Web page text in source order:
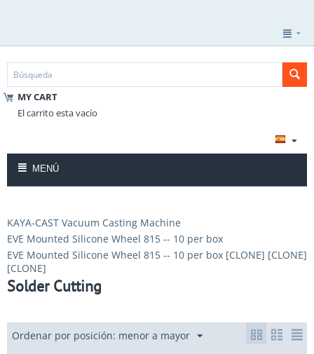
MY CART
El carrito esta vacío
MENÚ
KAYA-CAST Vacuum Casting Machine
EVE Mounted Silicone Wheel 815 -- 10 per box
EVE Mounted Silicone Wheel 815 -- 10 per box [CLONE] [CLONE]
[CLONE]
Solder Cutting
Ordenar por posición: menor a mayor